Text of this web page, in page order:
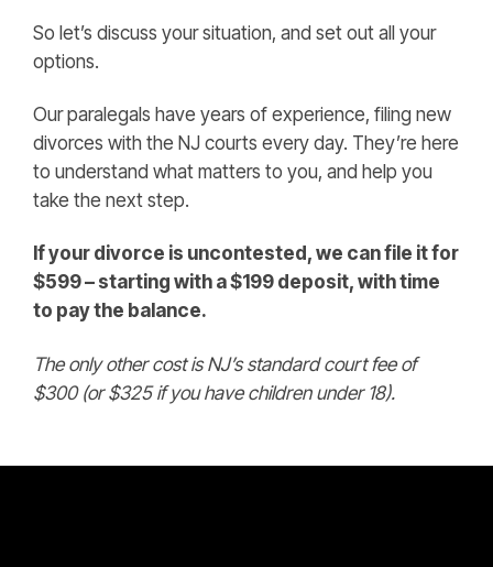
So let’s discuss your situation, and set out all your
options.
Our paralegals have years of experience, filing new
divorces with the NJ courts every day. They’re here
to understand what matters to you, and help you
take the next step.
If your divorce is uncontested, we can file it for
$599 – starting with a $199 deposit, with time
to pay the balance.
The only other cost is NJ’s standard court fee of
$300 (or $325 if you have children under 18).